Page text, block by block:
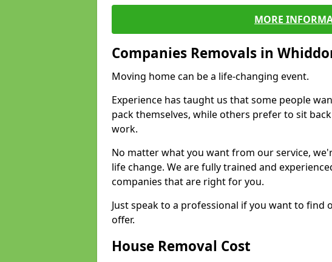
MORE
Companies Removals in
Moving home can be a life-changing event.
Experience has taught us that some people
pack themselves, while others prefer to sit
work.
No matter what you want from our service,
life change. We are fully trained and
companies that are right for you.
Just speak to a professional if you want to find
offer.
House Removal Cost